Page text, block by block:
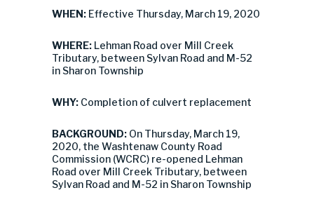
WHEN: Effective Thursday, March 19, 2020
WHERE: Lehman Road over Mill Creek
Tributary, between Sylvan Road and M-52
in Sharon Township
WHY: Completion of culvert replacement
BACKGROUND: On Thursday, March 19,
2020, the Washtenaw County Road
Commission (WCRC) re-opened Lehman
Road over Mill Creek Tributary, between
Sylvan Road and M-52 in Sharon Township